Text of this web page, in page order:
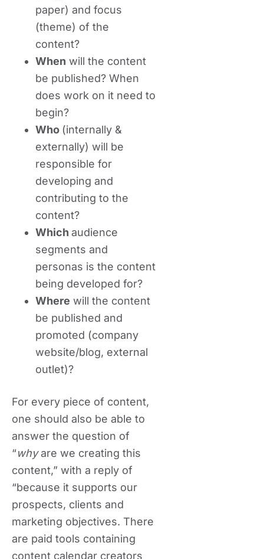
paper) and focus
(theme) of the
content?
When will the content
be published? When
does work on it need to
begin?
Who (internally &
externally) will be
responsible for
developing and
contributing to the
content?
Which audience
segments and
personas is the content
being developed for?
Where will the content
be published and
promoted (company
website/blog, external
outlet)?
For every piece of content,
one should also be able to
answer the question of
“whyare we creating this
content,” with a reply of
“because it supports our
prospects, clients and
marketing objectives. There
are paid tools containing
content calendar creators